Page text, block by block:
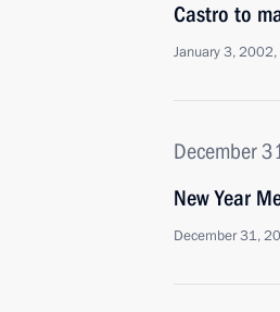
Castro to
January 3,
December
New Year
December 31,